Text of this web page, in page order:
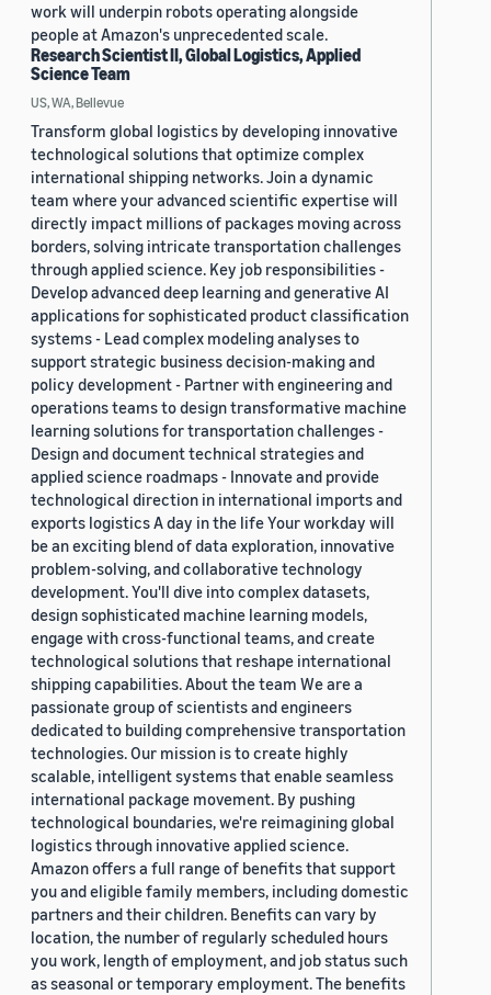
work will underpin robots operating alongside
people at Amazon's unprecedented scale.
Research Scientist II, Global Logistics, Applied
Science Team
US, WA, Bellevue
Transform global logistics by developing innovative
technological solutions that optimize complex
international shipping networks. Join a dynamic
team where your advanced scientific expertise will
directly impact millions of packages moving across
borders, solving intricate transportation challenges
through applied science. Key job responsibilities -
Develop advanced deep learning and generative AI
applications for sophisticated product classification
systems - Lead complex modeling analyses to
support strategic business decision-making and
policy development - Partner with engineering and
operations teams to design transformative machine
learning solutions for transportation challenges -
Design and document technical strategies and
applied science roadmaps - Innovate and provide
technological direction in international imports and
exports logistics A day in the life Your workday will
be an exciting blend of data exploration, innovative
problem-solving, and collaborative technology
development. You'll dive into complex datasets,
design sophisticated machine learning models,
engage with cross-functional teams, and create
technological solutions that reshape international
shipping capabilities. About the team We are a
passionate group of scientists and engineers
dedicated to building comprehensive transportation
technologies. Our mission is to create highly
scalable, intelligent systems that enable seamless
international package movement. By pushing
technological boundaries, we're reimagining global
logistics through innovative applied science.
Amazon offers a full range of benefits that support
you and eligible family members, including domestic
partners and their children. Benefits can vary by
location, the number of regularly scheduled hours
you work, length of employment, and job status such
as seasonal or temporary employment. The benefits